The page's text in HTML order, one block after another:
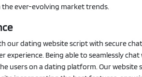
ever-evolving market trends.
our dating website script with secure chat
experience. Being able to seamlessly
users on a dating platform. Our website